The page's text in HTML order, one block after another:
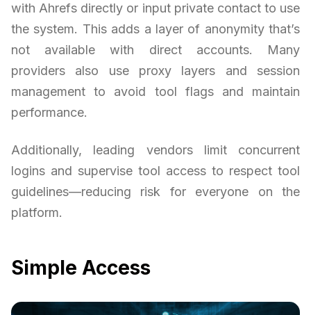
with Ahrefs directly or input private contact to use
the system. This adds a layer of anonymity that’s
not available with direct accounts. Many
providers also use proxy layers and session
management to avoid tool flags and maintain
performance.
Additionally, leading vendors limit concurrent
logins and supervise tool access to respect tool
guidelines—reducing risk for everyone on the
platform.
Simple Access